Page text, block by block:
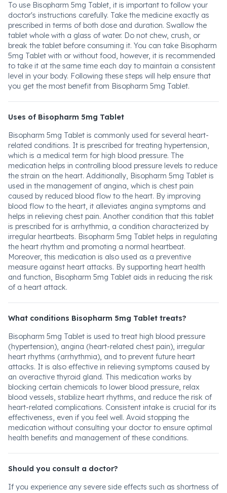
To use Bisopharm 5mg Tablet, it is important to follow your
doctor's instructions carefully. Take the medicine exactly as
prescribed in terms of both dose and duration. Swallow the
tablet whole with a glass of water. Do not chew, crush, or
break the tablet before consuming it. You can take Bisopharm
5mg Tablet with or without food, however, it is recommended
to take it at the same time each day to maintain a consistent
level in your body. Following these steps will help ensure that
you get the most benefit from Bisopharm 5mg Tablet.
Uses of Bisopharm 5mg Tablet
Bisopharm 5mg Tablet is commonly used for several heart-
related conditions. It is prescribed for treating hypertension,
which is a medical term for high blood pressure. The
medication helps in controlling blood pressure levels to reduce
the strain on the heart. Additionally, Bisopharm 5mg Tablet is
used in the management of angina, which is chest pain
caused by reduced blood flow to the heart. By improving
blood flow to the heart, it alleviates angina symptoms and
helps in relieving chest pain. Another condition that this tablet
is prescribed for is arrhythmia, a condition characterized by
irregular heartbeats. Bisopharm 5mg Tablet helps in regulating
the heart rhythm and promoting a normal heartbeat.
Moreover, this medication is also used as a preventive
measure against heart attacks. By supporting heart health
and function, Bisopharm 5mg Tablet aids in reducing the risk
of a heart attack.
What conditions Bisopharm 5mg Tablet treats?
Bisopharm 5mg Tablet is used to treat high blood pressure
(hypertension), angina (heart-related chest pain), irregular
heart rhythms (arrhythmia), and to prevent future heart
attacks. It is also effective in relieving symptoms caused by
an overactive thyroid gland. This medication works by
blocking certain chemicals to lower blood pressure, relax
blood vessels, stabilize heart rhythms, and reduce the risk of
heart-related complications. Consistent intake is crucial for its
effectiveness, even if you feel well. Avoid stopping the
medication without consulting your doctor to ensure optimal
health benefits and management of these conditions.
Should you consult a doctor?
If you experience any severe side effects such as shortness of